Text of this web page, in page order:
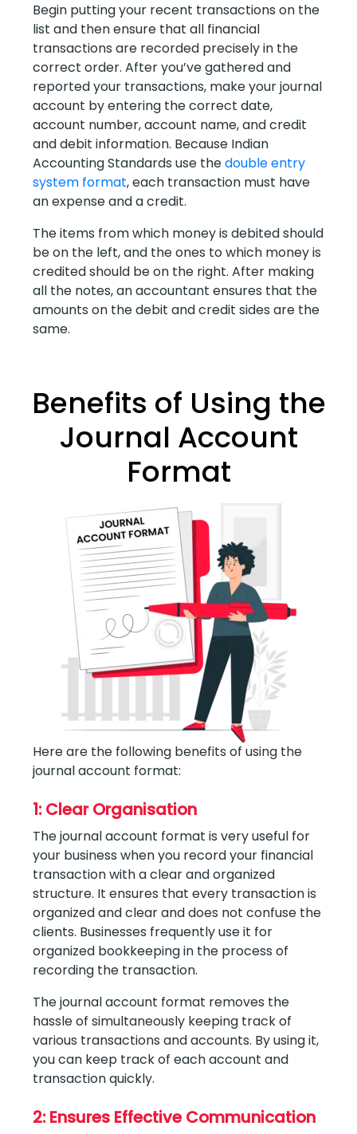
Begin putting your recent transactions on the
list and then ensure that all financial
transactions are recorded precisely in the
correct order. After you’ve gathered and
reported your transactions, make your journal
account by entering the correct date,
account number, account name, and credit
and debit information. Because Indian
Accounting Standards use thedouble entry
system format, each transaction must have
an expense and a credit.
The items from which money is debited should
be on the left, and the ones to which money is
credited should be on the right. After making
all the notes, an accountant ensures that the
amounts on the debit and credit sides are the
same.
Benefits of Using the
Journal Account
Format
Here are the following benefits of using the
journal account format:
1: Clear Organisation
The journal account format is very useful for
your business when you record your financial
transaction with a clear and organized
structure. It ensures that every transaction is
organized and clear and does not confuse the
clients. Businesses frequently use it for
organized bookkeeping in the process of
recording the transaction.
The journal account format removes the
hassle of simultaneously keeping track of
various transactions and accounts. By using it,
you can keep track of each account and
transaction quickly.
2: Ensures Effective Communication